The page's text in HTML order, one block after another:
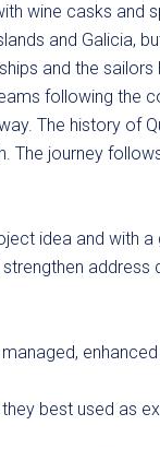
wine casks and
and Galicia,
and the sailors
following the
The history of
The journey
idea and with
address
enhanced
best used as